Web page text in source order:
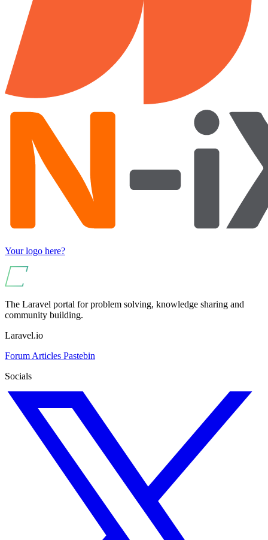
Your logo here?
The Laravel portal for problem solving, knowledge sharing and
community building.
Laravel.io
Forum Articles Pastebin
Socials